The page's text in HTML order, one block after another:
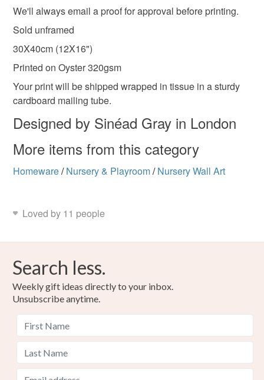
We'll always email a proof for approval before printing.
Sold unframed
30X40cm (12X16")
Printed on Oyster 320gsm
Your print will be shipped wrapped in tissue in a sturdy
cardboard mailing tube.
Designed by Sinéad Gray in London
More items from this category
Homeware/ Nursery & Playroom/ Nursery Wall Art
Loved by 11 people
Search less.
Weekly gift ideas directly to your inbox.
Unsubscribe anytime.